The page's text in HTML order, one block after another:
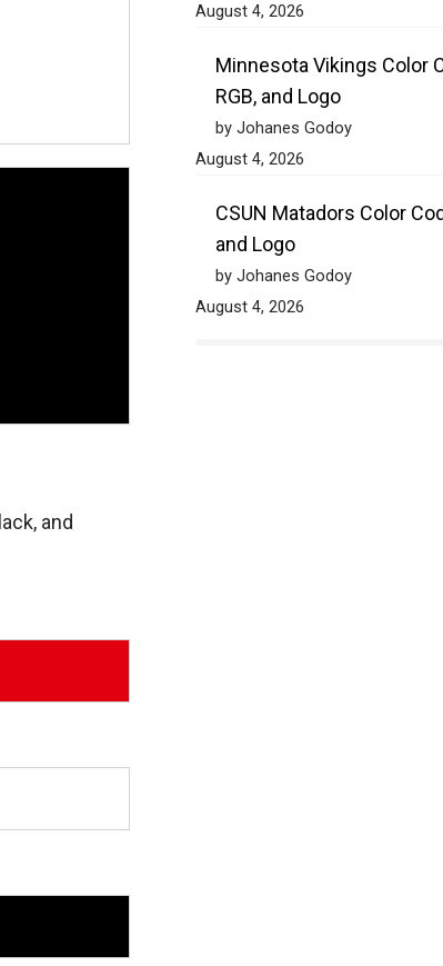
and
August 4, 2026
Minnesota Vikings Color
RGB, and Logo
by Johanes Godoy
August 4, 2026
CSUN Matadors Color
and Logo
by Johanes Godoy
August 4, 2026